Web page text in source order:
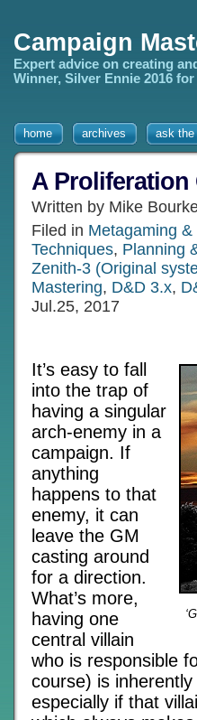
Campaign
Expert advice on creating
Winner, Silver Ennie 2016
home archives ask the
A Proliferation
Written by Mike
Filed in Metagaming
Techniques, Planning
Zenith-3 (Original
Mastering, D&D 3.x,
Jul.25, 2017
It’s easy to fall
into the trap of
having a singular
arch-enemy in a
campaign. If
anything
happens to that
enemy, it can
leave the GM
casting around
for a direction.
What’s more,
having one
central villain
who is responsible
course) is inherently
especially if that